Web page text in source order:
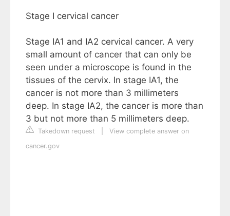
Stage I cervical cancer
Stage IA1 and IA2 cervical cancer. A very
small amount of cancer that can only be
seen under a microscope is found in the
tissues of the cervix. In stage IA1, the
cancer is not more than 3 millimeters
deep. In stage IA2, the cancer is more than
3 but not more than 5 millimeters deep.
Takedown request
View complete answer on
cancer.gov